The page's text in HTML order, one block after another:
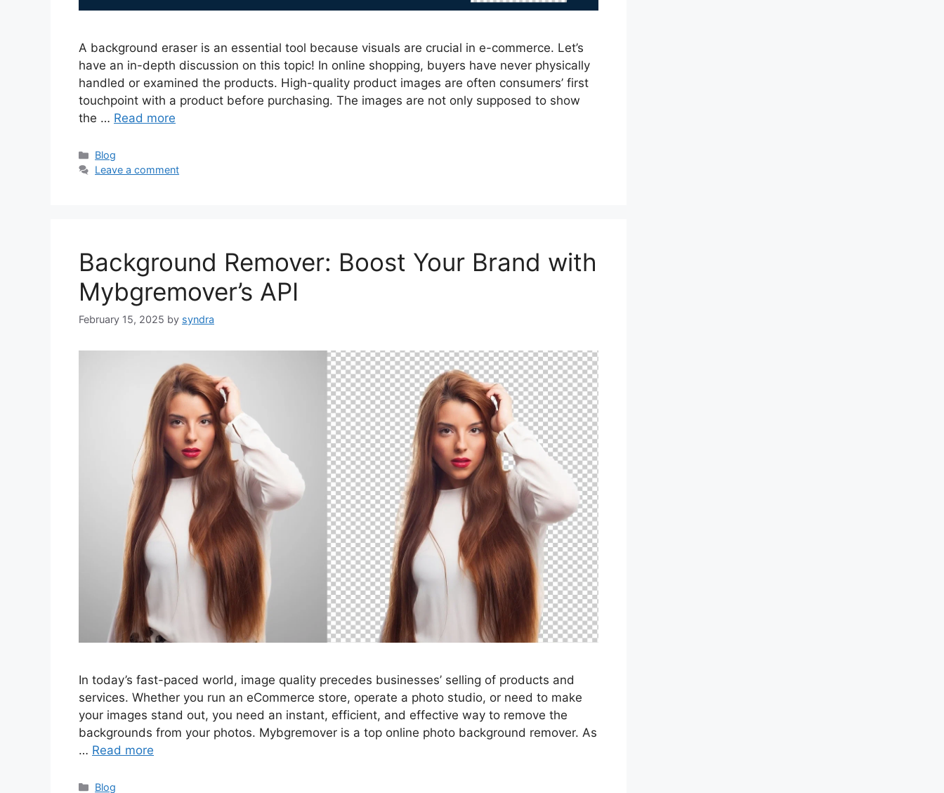
A background eraser is an essential tool because visuals are crucial in e-commerce. Let’s
have an in-depth discussion on this topic! In online shopping, buyers have never physically
handled or examined the products. High-quality product images are often consumers’ first
touchpoint with a product before purchasing. The images are not only supposed to show
the … Read more
Categories
Blog
Leave a comment
Background Remover: Boost Your Brand with
Mybgremover’s API
February 15, 2025 by syndra
In today’s fast-paced world, image quality precedes businesses’ selling of products and
services. Whether you run an eCommerce store, operate a photo studio, or need to make
your images stand out, you need an instant, efficient, and effective way to remove the
backgrounds from your photos. Mybgremover is a top online photo background remover. As
… Read more
Categories
Blog